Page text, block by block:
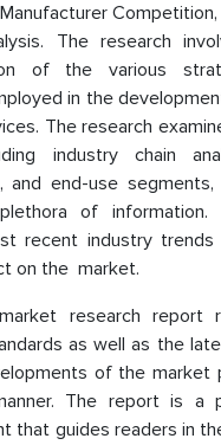
Competition,
The research
of the various
in the
The research
industry chain
and end-use
of information.
recent industry
on the market.
research report
as well as the
of the market
The report is a
that guides readers in